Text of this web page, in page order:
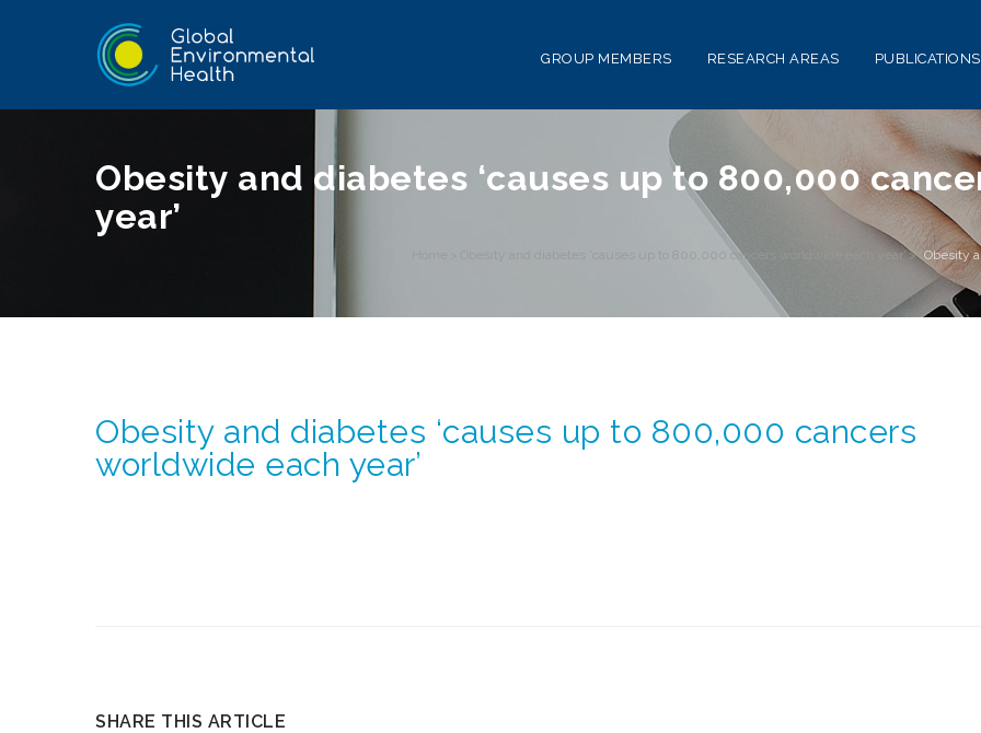
GROUP MEMBERS RESEARCH AREAS PUBLICATIONS
Obesity and diabetes ‘causes up to 800,000
year’
Obesity and diabetes ‘causes up to 800,000 cancers worldwide each year’> Obesity
Obesity and diabetes ‘causes up to 800,000 cancers
worldwide each year’
SHARE THIS ARTICLE